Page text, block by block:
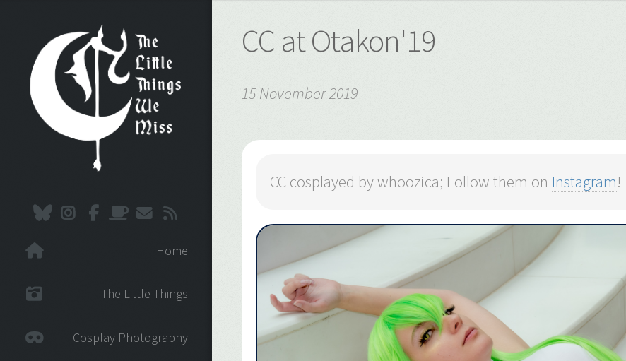
Home
The Little Things
Cosplay Photography
CC at Otakon'19
15 November 2019
CC cosplayed by whoozica; Follow them on Instagram!